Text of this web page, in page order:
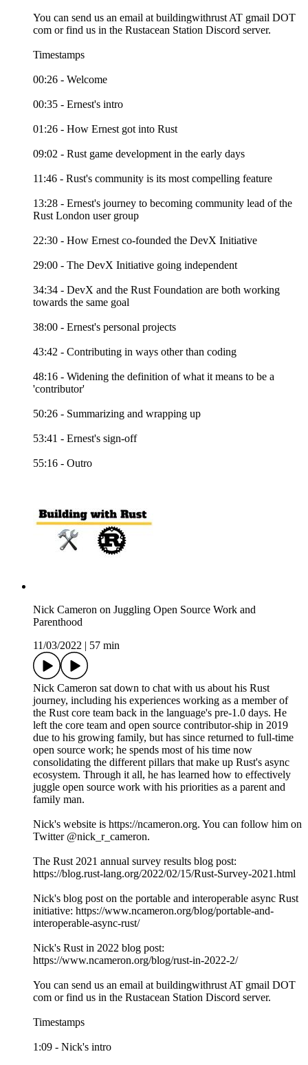
You can send us an email at buildingwithrust AT gmail DOT
com or find us in the Rustacean Station Discord server.
Timestamps
00:26 - Welcome
00:35 - Ernest's intro
01:26 - How Ernest got into Rust
09:02 - Rust game development in the early days
11:46 - Rust's community is its most compelling feature
13:28 - Ernest's journey to becoming community lead of the
Rust London user group
22:30 - How Ernest co-founded the DevX Initiative
29:00 - The DevX Initiative going independent
34:34 - DevX and the Rust Foundation are both working
towards the same goal
38:00 - Ernest's personal projects
43:42 - Contributing in ways other than coding
48:16 - Widening the definition of what it means to be a
'contributor'
50:26 - Summarizing and wrapping up
53:41 - Ernest's sign-off
55:16 - Outro
Nick Cameron on Juggling Open Source Work and
Parenthood
11/03/2022
57 min
Nick Cameron sat down to chat with us about his Rust
journey, including his experiences working as a member of
the Rust core team back in the language's pre-1.0 days. He
left the core team and open source contributor-ship in 2019
due to his growing family, but has since returned to full-time
open source work; he spends most of his time now
consolidating the different pillars that make up Rust's async
ecosystem. Through it all, he has learned how to effectively
juggle open source work with his priorities as a parent and
family man.
Nick's website is https://ncameron.org. You can follow him on
Twitter @nick_r_cameron.
The Rust 2021 annual survey results blog post:
https://blog.rust-lang.org/2022/02/15/Rust-Survey-2021.html
Nick's blog post on the portable and interoperable async Rust
initiative: https://www.ncameron.org/blog/portable-and-
interoperable-async-rust/
Nick's Rust in 2022 blog post:
https://www.ncameron.org/blog/rust-in-2022-2/
You can send us an email at buildingwithrust AT gmail DOT
com or find us in the Rustacean Station Discord server.
Timestamps
1:09 - Nick's intro